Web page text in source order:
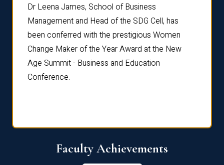
Dr Leena James, School of Business
Management and Head of the SDG Cell, has
been conferred with the prestigious Women
Change Maker of the Year Award at the New
Age Summit - Business and Education
Conference.
Faculty Achievements